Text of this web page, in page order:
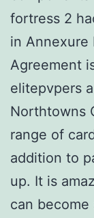
fortress 2
in Annexure
Agreement
elitepvpers
Northtowns
range of
addition to
up. It is
can